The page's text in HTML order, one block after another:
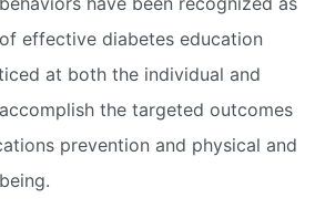
effective diabetes education
at both the individual and
the targeted outcomes
prevention and physical and